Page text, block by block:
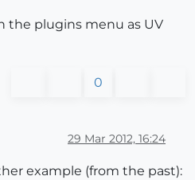
the plugins menu as UV
0
29 Mar 2012, 16:24
example (from the past):